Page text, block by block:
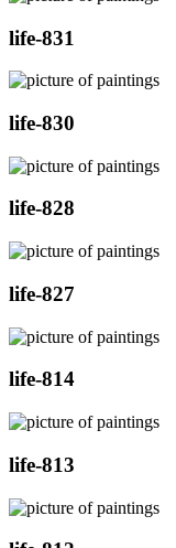
life-831
life-830
life-828
life-827
life-814
life-813